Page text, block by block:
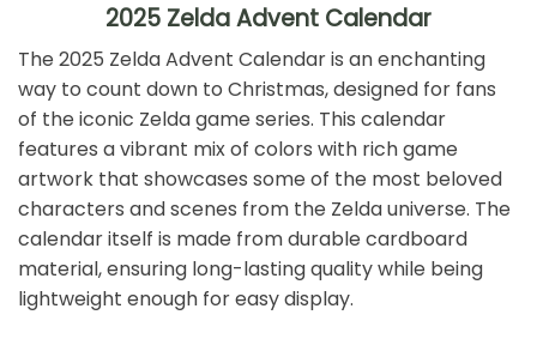
2025 Zelda Advent Calendar
The 2025 Zelda Advent Calendar is an enchanting
way to count down to Christmas, designed for fans
of the iconic Zelda game series. This calendar
features a vibrant mix of colors with rich game
artwork that showcases some of the most beloved
characters and scenes from the Zelda universe. The
calendar itself is made from durable cardboard
material, ensuring long-lasting quality while being
lightweight enough for easy display.